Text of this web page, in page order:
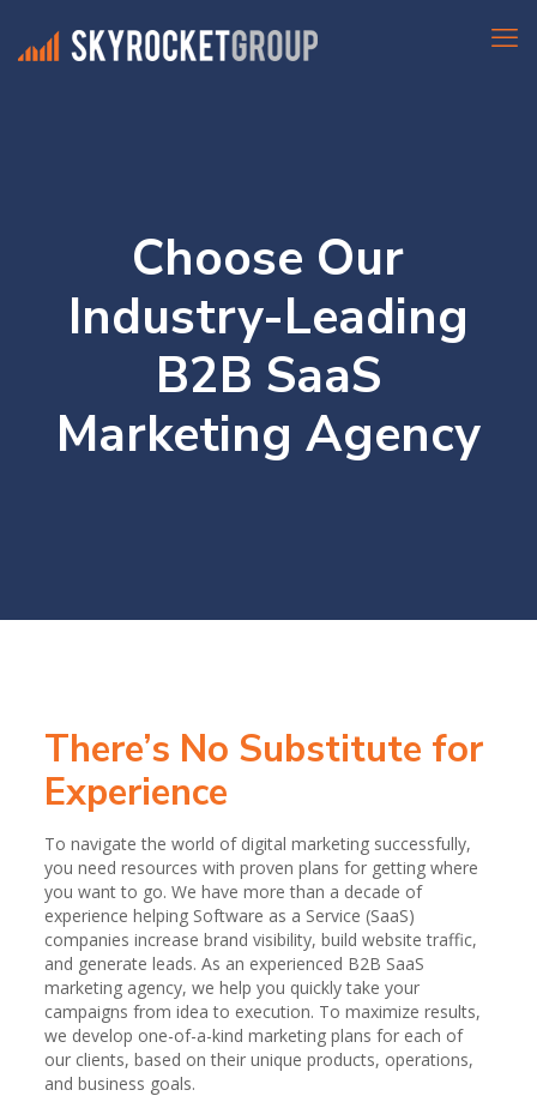
Choose Our
Industry-Leading
B2B SaaS
Marketing Agency
There’s No Substitute for
Experience
To navigate the world of digital marketing successfully,
you need resources with proven plans for getting where
you want to go. We have more than a decade of
experience helping Software as a Service (SaaS)
companies increase brand visibility, build website traffic,
and generate leads. As an experienced B2B SaaS
marketing agency, we help you quickly take your
campaigns from idea to execution. To maximize results,
we develop one-of-a-kind marketing plans for each of
our clients, based on their unique products, operations,
and business goals.